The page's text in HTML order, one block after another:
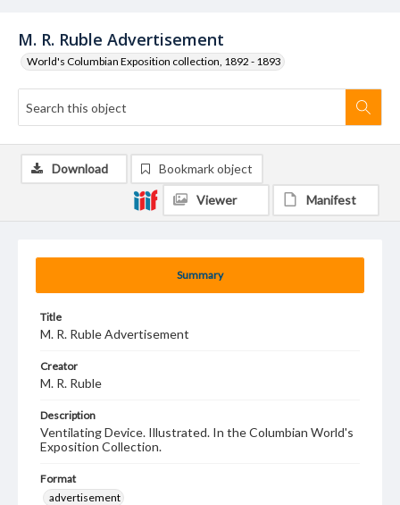
M. R. Ruble Advertisement
World's Columbian Exposition collection, 1892 - 1893
Summary
Title
M. R. Ruble Advertisement
Creator
M. R. Ruble
Description
Ventilating Device. Illustrated. In the Columbian World's
Exposition Collection.
Format
advertisement
Download Bookmark object
Viewer Manifest